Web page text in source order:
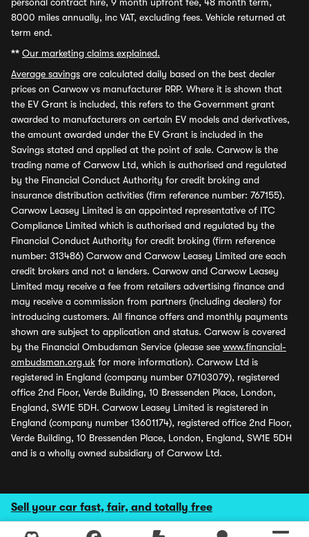
Sell your car fast, fair, and totally free
8000 miles annually, inc VAT, excluding fees. Vehicle returned at
term end.
** Our marketing claims explained.
Average savings are calculated daily based on the best dealer
prices on Carwow vs manufacturer RRP. Where it is shown that
the EV Grant is included, this refers to the Government grant
awarded to manufacturers on certain EV models and derivatives,
the amount awarded under the EV Grant is included in the
Savings stated and applied at the point of sale. Carwow is the
trading name of Carwow Ltd, which is authorised and regulated
by the Financial Conduct Authority for credit broking and
insurance distribution activities (firm reference number: 767155).
Carwow Leasey Limited is an appointed representative of ITC
Compliance Limited which is authorised and regulated by the
Financial Conduct Authority for credit broking (firm reference
number: 313486) Carwow and Carwow Leasey Limited are each
credit brokers and not a lenders. Carwow and Carwow Leasey
Limited may receive a fee from retailers advertising finance and
may receive a commission from partners (including dealers) for
introducing customers. All finance offers and monthly payments
shown are subject to application and status. Carwow is covered
by the Financial Ombudsman Service (please see www.financial-
ombudsman.org.uk for more information). Carwow Ltd is
registered in England (company number 07103079), registered
office 2nd Floor, Verde Building, 10 Bressenden Place, London,
England, SW1E 5DH. Carwow Leasey Limited is registered in
England (company number 13601174), registered office 2nd Floor,
Verde Building, 10 Bressenden Place, London, England, SW1E 5DH
and is a wholly owned subsidiary of Carwow Ltd.